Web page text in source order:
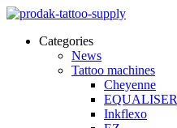
Categories
News
Tattoo machines
Cheyenne
EQUALISER
Inkflexo